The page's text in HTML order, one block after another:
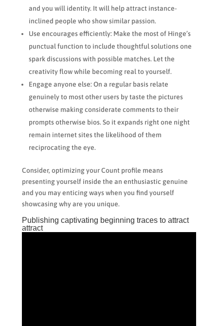
and you will identity. It will help attract instance-
inclined people who show similar passion.
Use encourages efficiently: Make the most of Hinge’s
punctual function to include thoughtful solutions one
spark discussions with possible matches. Let the
creativity flow while becoming real to yourself.
Engage anyone else: On a regular basis relate
genuinely to most other users by taste the pictures
otherwise making considerate comments to their
prompts otherwise bios. So it expands right one night
remain internet sites the likelihood of them
reciprocating the eye.
Consider, optimizing your Count profile means
presenting yourself inside the an enthusiastic genuine
and you may enticing ways when you find yourself
showcasing why are you unique.
Publishing captivating beginning traces to attract
attract